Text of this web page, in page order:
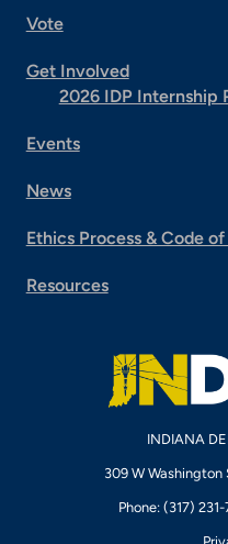
Vote
Get Involved
2026 IDP Internship
Events
News
Ethics Process & Code
Resources
INDIANA
309 W
Phone: (317) 231-